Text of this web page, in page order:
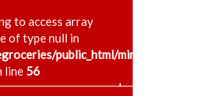
to access array
of type null in
public_html/
line 56
+